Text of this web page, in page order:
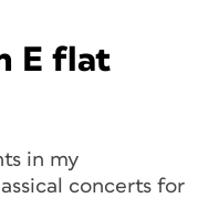
E flat
in my
concerts for